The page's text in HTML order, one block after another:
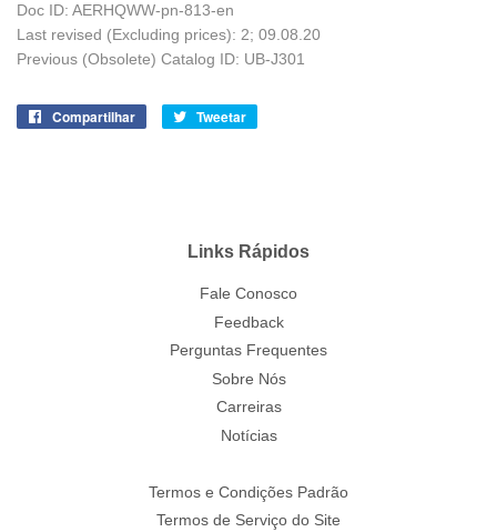
Doc ID: AERHQWW-pn-813-en
Last revised (Excluding prices): 2; 09.08.20
Previous (Obsolete) Catalog ID: UB-J301
Compartilhar
CompartilheTweetar
Links Rápidos
Fale Conosco
Feedback
Perguntas Frequentes
Sobre Nós
Carreiras
Notícias
Termos e Condições Padrão
Termos de Serviço do Site